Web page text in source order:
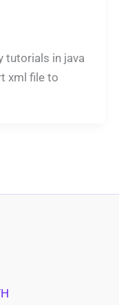
tutorials in java
xml file to